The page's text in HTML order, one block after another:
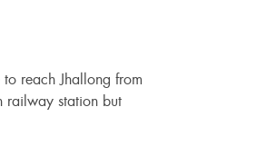
reach Jhallong from
railway station but